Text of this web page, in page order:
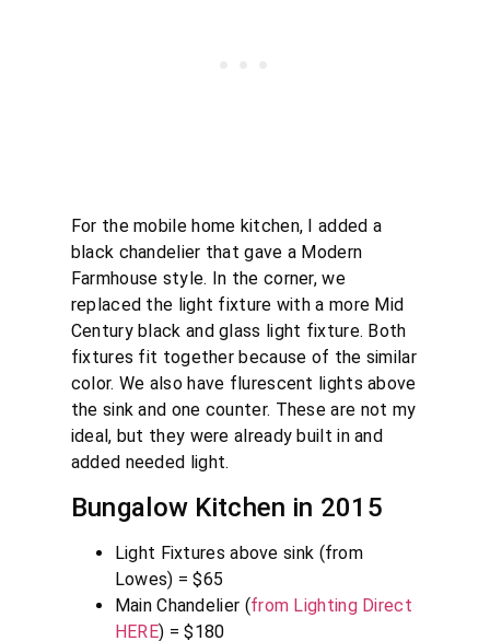
For the mobile home kitchen, I added a
black chandelier that gave a Modern
Farmhouse style. In the corner, we
replaced the light fixture with a more Mid
Century black and glass light fixture. Both
fixtures fit together because of the similar
color. We also have flurescent lights above
the sink and one counter. These are not my
ideal, but they were already built in and
added needed light.
Bungalow Kitchen in 2015
Light Fixtures above sink (from
Lowes) = $65
Main Chandelier (from Lighting Direct
HERE) = $180